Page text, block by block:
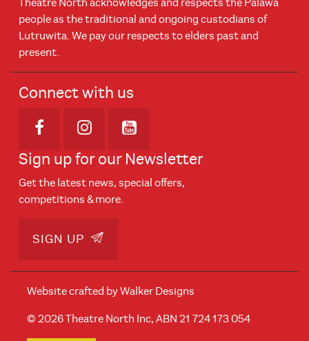
Theatre North acknowledges and respects the Palawa
people as the traditional and ongoing custodians of
Lutruwita. We pay our respects to elders past and
present.
Connect with us
Opens in new window
Opens in new window
Opens in new window
Sign up for our Newsletter
Get the latest news, special offers,
competitions & more.
SIGN UP
Website crafted byWalker Designs
© 2026 Theatre North Inc, ABN 21 724 173 054